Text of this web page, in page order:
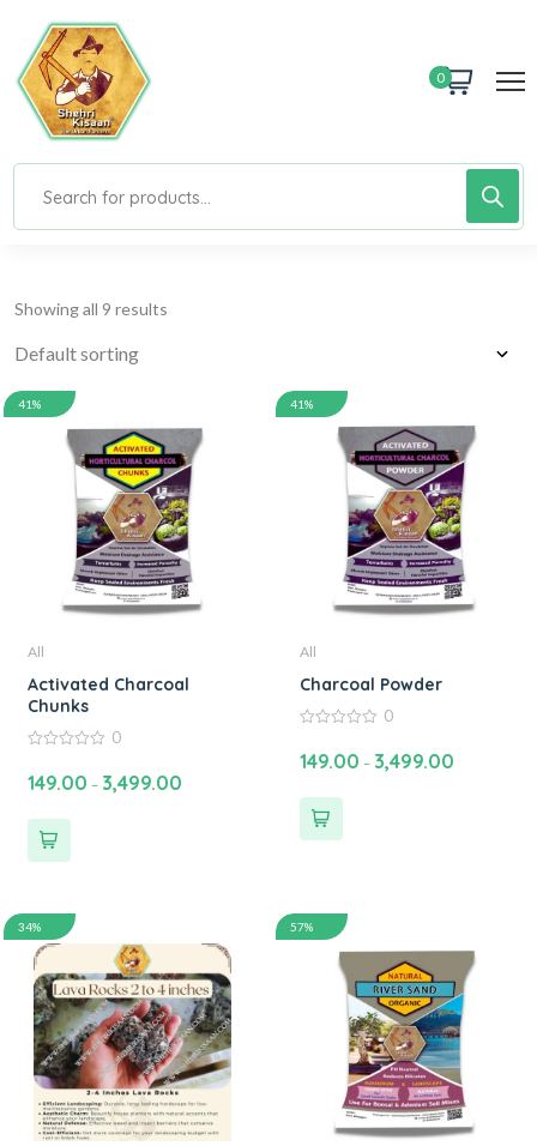
0
Showing all 9 results
41%
All
Activated Charcoal
Chunks
out
of
0
149.00 – 3,499.00
41%
All
Charcoal Powder
out
of
0
149.00 – 3,499.00
34% 57%